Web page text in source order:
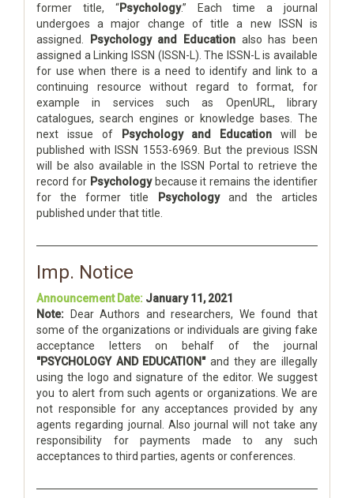
former title, “Psychology.” Each time a journal
undergoes a major change of title a new ISSN is
assigned. Psychology and Education also has been
assigned a Linking ISSN (ISSN-L). The ISSN-L is available
for use when there is a need to identify and link to a
continuing resource without regard to format, for
example in services such as OpenURL, library
catalogues, search engines or knowledge bases. The
next issue of Psychology and Education will be
published with ISSN 1553-6969. But the previous ISSN
will be also available in the ISSN Portal to retrieve the
record for Psychologybecause it remains the identifier
for the former title Psychologyand the articles
published under that title.
Imp. Notice
Announcement Date: January 11, 2021
Note: Dear Authors and researchers, We found that
some of the organizations or individuals are giving fake
acceptance letters on behalf of the journal
"PSYCHOLOGY AND EDUCATION"and they are illegally
using the logo and signature of the editor. We suggest
you to alert from such agents or organizations. We are
not responsible for any acceptances provided by any
agents regarding journal. Also journal will not take any
responsibility for payments made to any such
acceptances to third parties, agents or conferences.